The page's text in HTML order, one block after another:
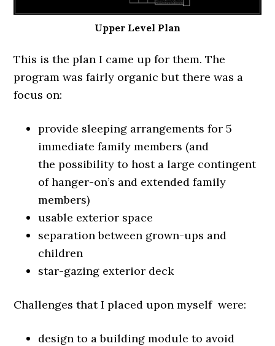
Upper Level Plan
This is the plan I came up for them. The
program was fairly organic but there was a
focus on:
provide sleeping arrangements for 5
immediate family members (and
the possibility to host a large contingent
of hanger-on’s and extended family
members)
usable exterior space
separation between grown-ups and
children
star-gazing exterior deck
Challenges that I placed upon myself were:
design to a building module to avoid